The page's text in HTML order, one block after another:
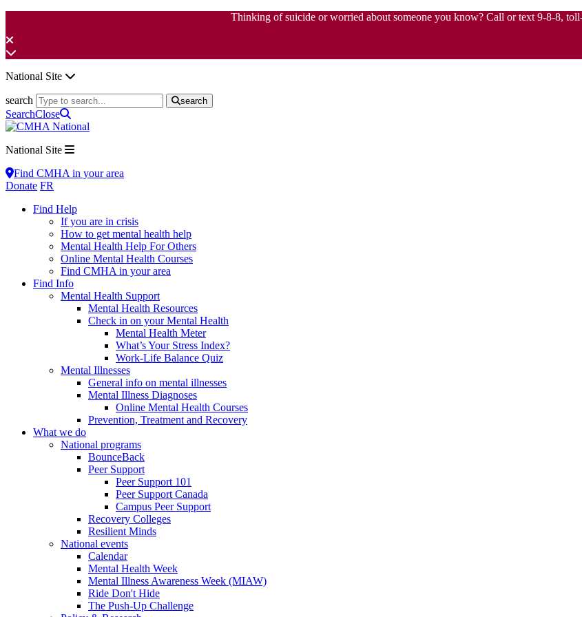
Thinking of suicide or worried about someone you know? Call or text 9-8-8,
National Site
search search
SearchClose
National Site
Find CMHA in your area
Donate FR
Find Help
If you are in crisis
How to get mental health help
Mental Health Help For Others
Online Mental Health Courses
Find CMHA in your area
Find Info
Mental Health Support
Mental Health Resources
Check in on your Mental Health
Mental Health Meter
What’s Your Stress Index?
Work-Life Balance Quiz
Mental Illnesses
General info on mental illnesses
Mental Illness Diagnoses
Online Mental Health Courses
Prevention, Treatment and Recovery
What we do
National programs
BounceBack
Peer Support
Peer Support 101
Peer Support Canada
Campus Peer Support
Recovery Colleges
Resilient Minds
National events
Calendar
Mental Health Week
Mental Illness Awareness Week (MIAW)
Ride Don't Hide
The Push-Up Challenge